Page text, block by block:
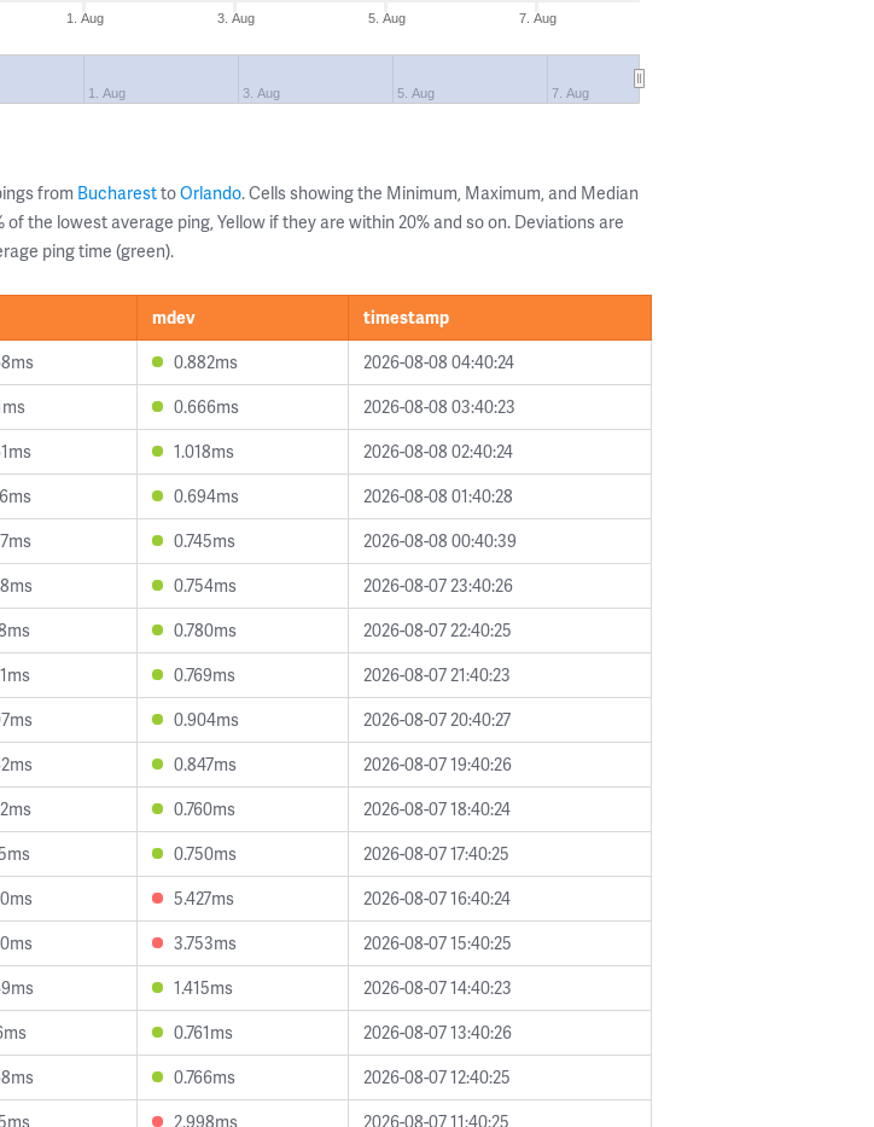
1. Aug 3. Aug 5. Aug 7. Aug
1. Aug 3. Aug 5. Aug 7. Aug
from BucharesttoOrlando. Cells showing the Minimum, Maximum, and Median
the lowest average ping, Yellow if they are within 20% and so on. Deviations are
ping time (green).
mdev
timestamp
0.882ms
2026-08-08 04:40:24
0.666ms
2026-08-08 03:40:23
1.018ms
2026-08-08 02:40:24
0.694ms
2026-08-08 01:40:28
0.745ms
2026-08-08 00:40:39
0.754ms
2026-08-07 23:40:26
0.780ms
2026-08-07 22:40:25
0.769ms
2026-08-07 21:40:23
0.904ms
2026-08-07 20:40:27
0.847ms
2026-08-07 19:40:26
0.760ms
2026-08-07 18:40:24
0.750ms
2026-08-07 17:40:25
5.427ms
2026-08-07 16:40:24
3.753ms
2026-08-07 15:40:25
1.415ms
2026-08-07 14:40:23
0.761ms
2026-08-07 13:40:26
0.766ms
2026-08-07 12:40:25
2.998ms
2026-08-07 11:40:25